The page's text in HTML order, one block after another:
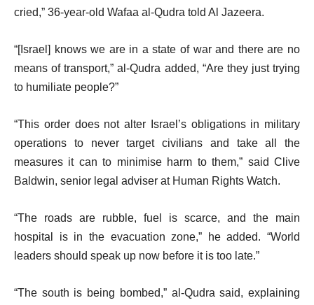
cried,” 36-year-old Wafaa al-Qudra told Al Jazeera.
“[Israel] knows we are in a state of war and there are no
means of transport,” al-Qudra added, “Are they just trying
to humiliate people?”
“This order does not alter Israel’s obligations in military
operations to never target civilians and take all the
measures it can to minimise harm to them,” said Clive
Baldwin, senior legal adviser at Human Rights Watch.
“The roads are rubble, fuel is scarce, and the main
hospital is in the evacuation zone,” he added. “World
leaders should speak up now before it is too late.”
“The south is being bombed,” al-Qudra said, explaining